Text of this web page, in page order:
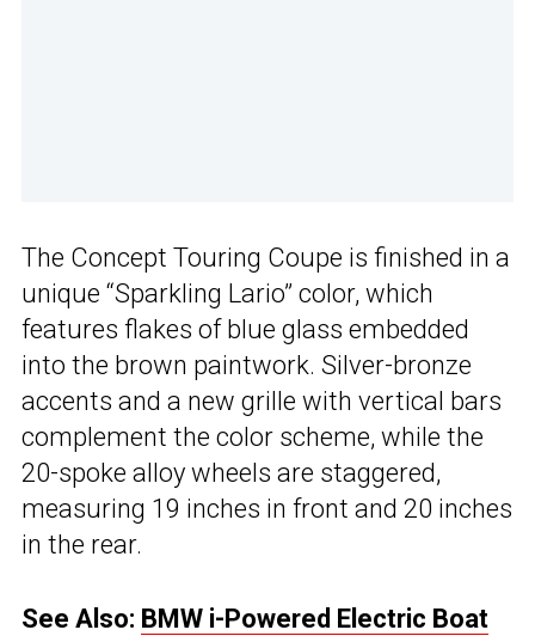
The Concept Touring Coupe is finished in a
unique “Sparkling Lario” color, which
features flakes of blue glass embedded
into the brown paintwork. Silver-bronze
accents and a new grille with vertical bars
complement the color scheme, while the
20-spoke alloy wheels are staggered,
measuring 19 inches in front and 20 inches
in the rear.
See Also: BMW i-Powered Electric Boat